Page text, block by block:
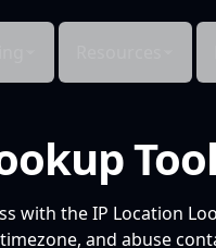
with the IP Location
and abuse